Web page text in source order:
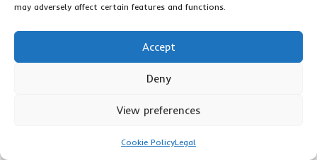
may adversely affect certain features and functions.
Accept
Deny
View preferences
Cookie PolicyLegal
pets express themselves so freely. It’s almost
that might go unnoticed in their everyday
exploring more about the wonders of catnip and
out this link for some great options.